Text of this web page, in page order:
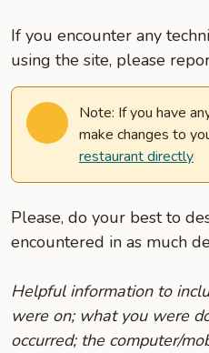
If you encounter any
using the site, please
Note: If you have
make changes to
restaurant directly
Please, do your best to
encountered in as much
Helpful information to
were on; what you were
occurred; the computer/